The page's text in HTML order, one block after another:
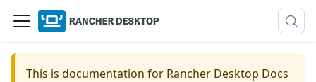
This is documentation for Rancher Desktop Docs